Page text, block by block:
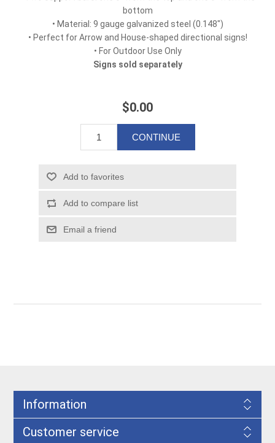
bottom
• Material: 9 gauge galvanized steel (0.148")
• Perfect for Arrow and House-shaped directional signs!
• For Outdoor Use Only
Signs sold separately
$0.00
Information
Customer service